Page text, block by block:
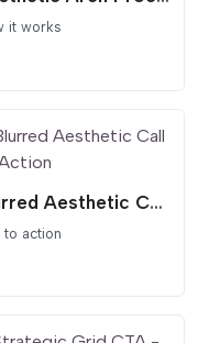
it works
Blurred Aesthetic Call to Action
to action